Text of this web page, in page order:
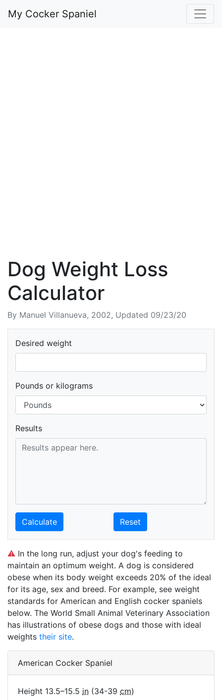
My Cocker Spaniel
Dog Weight Loss
Calculator
By Manuel Villanueva, 2002, Updated 09/23/20
Desired weight
Pounds or kilograms
Results
Calculate Reset
⚠ In the long run, adjust your dog's feeding to
maintain an optimum weight. A dog is considered
obese when its body weight exceeds 20% of the ideal
for its age, sex and breed. For example, see weight
standards for American and English cocker spaniels
below. The World Small Animal Veterinary Association
has illustrations of obese dogs and those with ideal
weights their site.
American Cocker Spaniel
Height 13.5–15.5 in (34-39 cm)